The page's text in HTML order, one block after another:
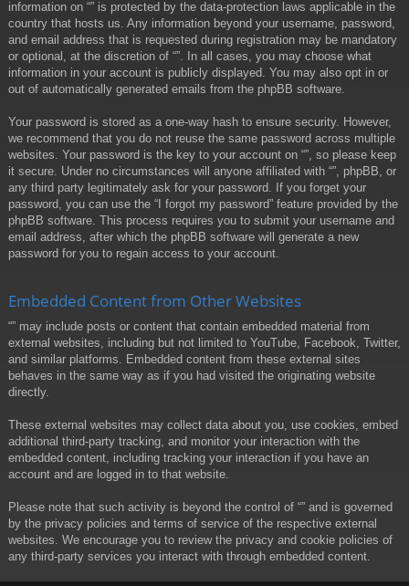
information on “” is protected by the data-protection laws applicable in the
country that hosts us. Any information beyond your username, password,
and email address that is requested during registration may be mandatory
or optional, at the discretion of “”. In all cases, you may choose what
information in your account is publicly displayed. You may also opt in or
out of automatically generated emails from the phpBB software.
Your password is stored as a one-way hash to ensure security. However,
we recommend that you do not reuse the same password across multiple
websites. Your password is the key to your account on “”, so please keep
it secure. Under no circumstances will anyone affiliated with “”, phpBB, or
any third party legitimately ask for your password. If you forget your
password, you can use the “I forgot my password” feature provided by the
phpBB software. This process requires you to submit your username and
email address, after which the phpBB software will generate a new
password for you to regain access to your account.
Embedded Content from Other Websites
“” may include posts or content that contain embedded material from
external websites, including but not limited to YouTube, Facebook, Twitter,
and similar platforms. Embedded content from these external sites
behaves in the same way as if you had visited the originating website
directly.
These external websites may collect data about you, use cookies, embed
additional third-party tracking, and monitor your interaction with the
embedded content, including tracking your interaction if you have an
account and are logged in to that website.
Please note that such activity is beyond the control of “” and is governed
by the privacy policies and terms of service of the respective external
websites. We encourage you to review the privacy and cookie policies of
any third-party services you interact with through embedded content.